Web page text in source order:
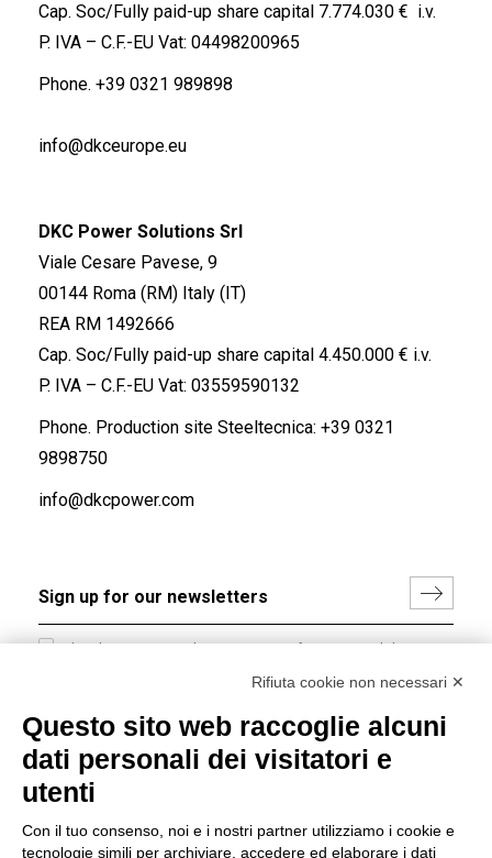
Cap. Soc/Fully paid-up share capital 7.774.030 € i.v.
P. IVA – C.F.-EU Vat: 04498200965
Phone. +39 0321 989898
info@dkceurope.eu
DKC Power Solutions Srl
Viale Cesare Pavese, 9
00144 Roma (RM) Italy (IT)
REA RM 1492666
Cap. Soc/Fully paid-up share capital 4.450.000 € i.v.
P. IVA – C.F.-EU Vat: 03559590132
Phone. Production site Steeltecnica: +39 0321
9898750
info@dkcpower.com
I hereby consent to the processing of my personal data in
accordance with EU Regulation no. 2016/679.
Group policy
DKC Europe's general terms and conditions of sale
sale
Rifiuta cookie non necessari ✕
Questo sito web raccoglie alcuni
dati personali dei visitatori e
utenti
Con il tuo consenso, noi e i nostri partner utilizziamo i cookie e
tecnologie simili per archiviare, accedere ed elaborare i dati